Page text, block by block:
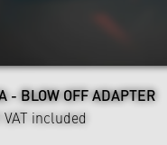
- BLOW OFF ADAPTER
VAT included